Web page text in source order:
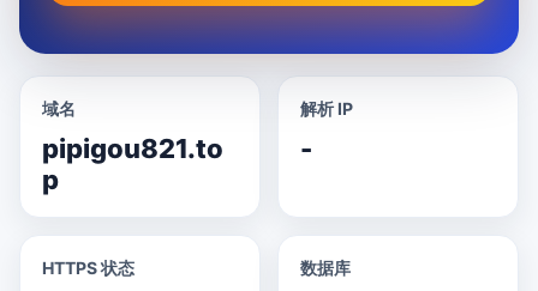
域名
pipigou821.to
p
解析 IP
-
HTTPS 状态 数据库